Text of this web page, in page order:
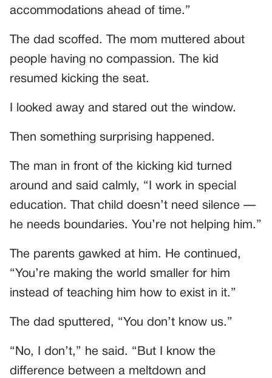
accommodations ahead of time.”
The dad scoffed. The mom muttered about
people having no compassion. The kid
resumed kicking the seat.
I looked away and stared out the window.
Then something surprising happened.
The man in front of the kicking kid turned
around and said calmly, “I work in special
education. That child doesn’t need silence —
he needs boundaries. You’re not helping him.”
The parents gawked at him. He continued,
“You’re making the world smaller for him
instead of teaching him how to exist in it.”
The dad sputtered, “You don’t know us.”
“No, I don’t,” he said. “But I know the
difference between a meltdown and